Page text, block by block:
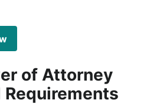
of Attorney
Requirements